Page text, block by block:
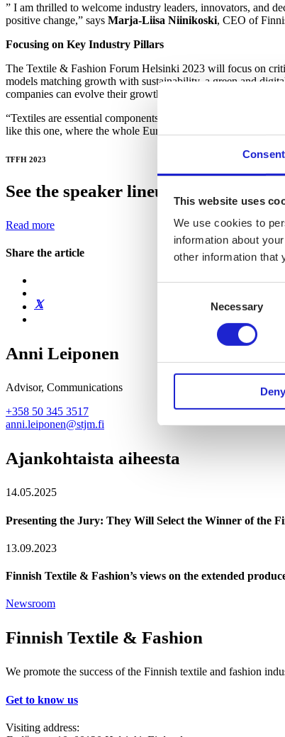
Consent
This website uses
We use cookies to
information about
other information that
Necessary
Deny
” I am thrilled to welcome industry leaders, innovators, and
positive change,” says Marja-Liisa Niinikoski, CEO of
Focusing on Key Industry Pillars
The Textile & Fashion Forum Helsinki 2023 will focus on
models matching growth with sustainability, a green and
companies can evolve their growth strategies. These three
“Textiles are essential components of our society and our
like this one, where the whole European value chain can
TFFH 2023
See the speaker lineup and get your
Read more
Share the article
Anni Leiponen
Advisor, Communications
+358 50 345 3517
anni.leiponen@stjm.fi
Ajankohtaista aiheesta
14.05.2025
Presenting the Jury: They Will Select the Winner of the
13.09.2023
Finnish Textile & Fashion’s views on the extended
Newsroom
Finnish Textile & Fashion
We promote the success of the Finnish textile and fashion
Get to know us
Visiting address: